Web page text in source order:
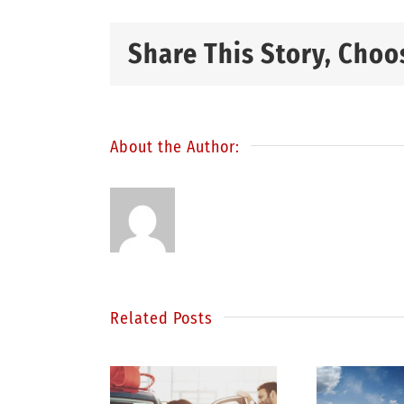
Share This Story,
About the Author:
Related Posts
Be a